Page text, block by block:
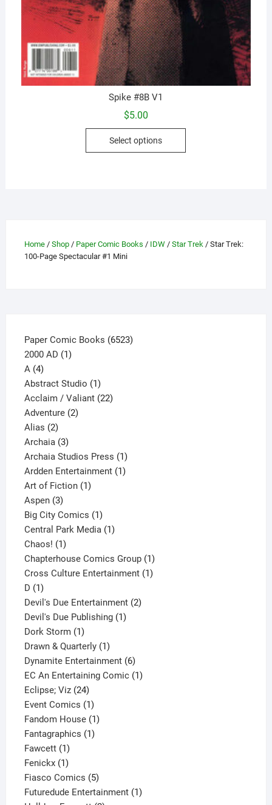
Spike #8B V1
$5.00
Select options
This
be
Home/ Shop/ Paper Comic Books / IDW/ Star Trek / Star Trek:
100-Page Spectacular #1 Mini
Paper Comic Books 65236523
2000 AD 11
A 44
products
Abstract Studio 11
product
Acclaim / Valiant 2222
Adventure 22
Alias 22
products
Archaia 33
products
Archaia Studios Press 11
product
Ardden Entertainment 11
Art of Fiction 11
Aspen 33
products
Big City Comics 11
product
Central Park Media 11
Chaos! 11
product
Chapterhouse Comics Group 11
product
Cross Culture Entertainment 11
D 11
product
Devil's Due Entertainment 22
Devil's Due Publishing 11
Dork Storm 11
product
Drawn & Quarterly 11
product
Dynamite Entertainment 66
products
EC An Entertaining Comic 11
Eclipse; Viz 2424
products
Event Comics 11
product
Fandom House 11
Fantagraphics 11
Fawcett 11
product
Fenickx 11
product
Fiasco Comics 55
products
Futuredude Entertainment 11